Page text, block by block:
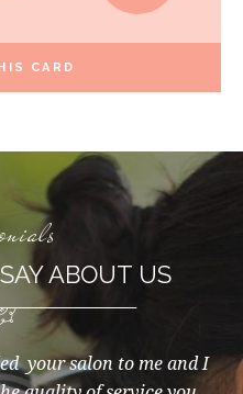
CARD
ABOUT US
your salon to me and I I